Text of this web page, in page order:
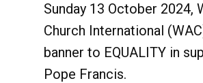
Sunday 13 October 2024,
Church International
banner to EQUALITY in
Pope Francis.